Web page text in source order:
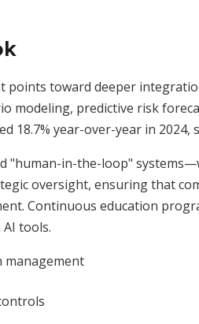
toward deeper
modeling, predictive risk
18.7% year-over-year in
in-the-loop"
oversight, ensuring that
Continuous education
tools.
management